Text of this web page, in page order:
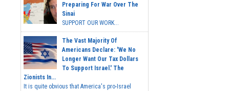
Preparing For War Over The
Sinai
SUPPORT OUR WORK...
The Vast Majority Of
Americans Declare: 'We No
Longer Want Our Tax Dollars
To Support Israel.' The
Zionists In...
It is quite obvious that America's pro-Israel